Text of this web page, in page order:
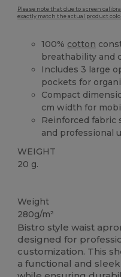
Please note that due to screen
exactly match the actual product
100% cotton
breathability and
Includes 3 large
pockets for
Compact
cm width for
Reinforced fabric
and professional
WEIGHT
20 g.
Weight
280g/m²
Bistro style waist
designed for
customization. This
a functional and